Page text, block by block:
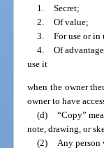
1. Secret;
2. Of value;
3. For use or in
4. Of
use it
when the owner
owner to have
(d) “Copy”
note, drawing, or
(2) Any person